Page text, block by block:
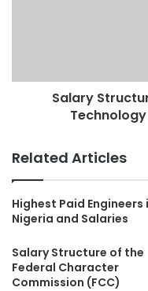
Salary
Technology
Related Articles
Highest Paid Engineers
Nigeria and Salaries
Salary Structure of the
Federal Character
Commission (FCC)